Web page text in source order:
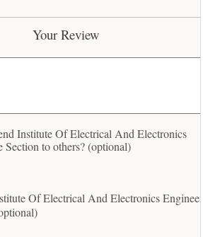
Your Review
Institute Of Electrical And Electronics
Section to others? (optional)
Of Electrical And Electronics Engineers